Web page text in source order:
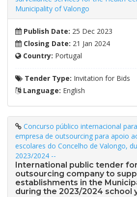
Municipality of Valongo
Publish Date: 25 Dec 2023
Closing Date: 21 Jan 2024
Country: Portugal
Tender Type: Invitation for Bids
Language: English
Concurso público internacional
empresa de outsourcing para apoio
escolares do Concelho de Valongo,
2023/2024 --
International public tender
outsourcing company to
establishments in the
during the 2023/2024 school